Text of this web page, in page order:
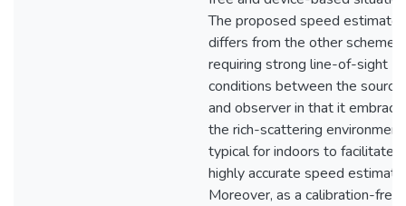
The proposed speed estimator
differs from the other schemes
requiring strong line-of-sight
conditions between the source
and observer in that it
the rich-scattering environment
typical for indoors to facilitate
highly accurate speed
Moreover, as a calibration-free